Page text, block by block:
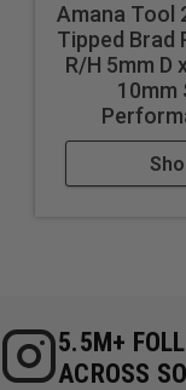
Amana Tool
Tipped Brad
R/H 5mm D
10mm
5.5M+
ACROSS